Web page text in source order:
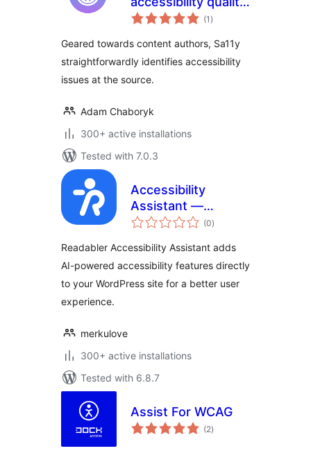
assurance
Accessibility
Checker
(1 total
ratings
)
Geared towards content authors, Sa11y
straightforwardly identifies accessibility
issues at the source.
Adam Chaboryk
300+ active installations
Tested with 7.0.3
Accessibility
Assistant —
Readabler
(0total
ratings
)
Readabler Accessibility Assistant adds
AI-powered accessibility features directly
to your WordPress site for a better user
experience.
merkulove
300+ active installations
Tested with 6.8.7
Assist For WCAG
(2total
ratings
)